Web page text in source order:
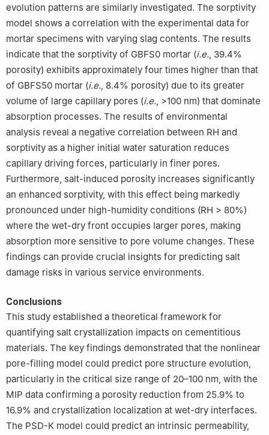
evolution patterns are similarly investigated. The sorptivity
model shows a correlation with the experimental data for
mortar specimens with varying slag contents. The results
indicate that the sorptivity of GBFS0 mortar (i.e., 39.4%
porosity) exhibits approximately four times higher than that
of GBFS50 mortar (i.e., 8.4% porosity) due to its greater
volume of large capillary pores (i.e., >100 nm) that dominate
absorption processes. The results of environmental
analysis reveal a negative correlation between RH and
sorptivity as a higher initial water saturation reduces
capillary driving forces, particularly in finer pores.
Furthermore, salt-induced porosity increases significantly
an enhanced sorptivity, with this effect being markedly
pronounced under high-humidity conditions (RH > 80%)
where the wet-dry front occupies larger pores, making
absorption more sensitive to pore volume changes. These
findings can provide crucial insights for predicting salt
damage risks in various service environments.
Conclusions
This study established a theoretical framework for
quantifying salt crystallization impacts on cementitious
materials. The key findings demonstrated that the nonlinear
pore-filling model could predict pore structure evolution,
particularly in the critical size range of 20–100 nm, with the
MIP data confirming a porosity reduction from 25.9% to
16.9% and crystallization localization at wet-dry interfaces.
The PSD-K model could predict an intrinsic permeability,